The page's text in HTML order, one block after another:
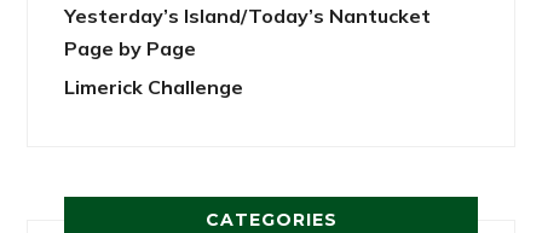
Yesterday’s Island/Today’s Nantucket
Page by Page
Limerick Challenge
CATEGORIES